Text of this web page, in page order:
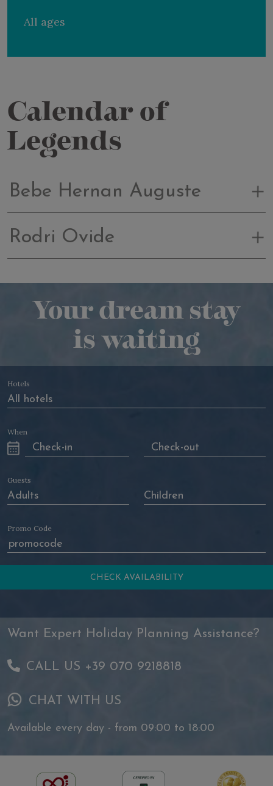
All ages
Calendar of
Legends
Bebe Hernan Auguste
Rodri Ovide
Your dream stay
is waiting
Hotels
When
Guests
Promo Code
Want Expert Holiday Planning Assistance?
CALL US +39 070 9218818
CHAT WITH US
Available every day - from 09:00 to 18:00